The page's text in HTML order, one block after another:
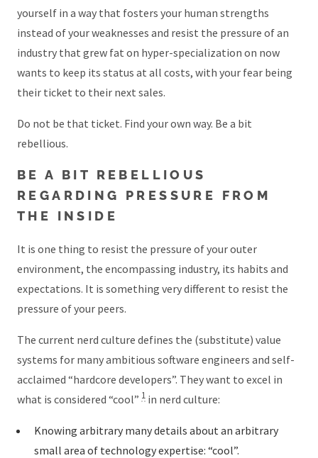
yourself in a way that fosters your human strengths
instead of your weaknesses and resist the pressure of an
industry that grew fat on hyper-specialization on now
wants to keep its status at all costs, with your fear being
their ticket to their next sales.
Do not be that ticket. Find your own way. Be a bit
rebellious.
BE A BIT REBELLIOUS
REGARDING PRESSURE FROM
THE INSIDE
It is one thing to resist the pressure of your outer
environment, the encompassing industry, its habits and
expectations. It is something very different to resist the
pressure of your peers.
The current nerd culture defines the (substitute) value
systems for many ambitious software engineers and self-
acclaimed “hardcore developers”. They want to excel in
what is considered “cool” 1 in nerd culture:
Knowing arbitrary many details about an arbitrary
small area of technology expertise: “cool”.